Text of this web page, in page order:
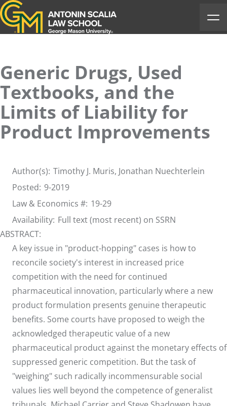
Antonin Scalia Law School
Generic Drugs, Used
Textbooks, and the
Limits of Liability for
Product Improvements
Author(s): Timothy J. Muris, Jonathan Nuechterlein
Posted: 9-2019
Law & Economics #: 19-29
Availability: Full text (most recent) on SSRN
ABSTRACT:
A key issue in "product-hopping" cases is how to
reconcile society's interest in increased price
competition with the need for continued
pharmaceutical innovation, particularly where a new
product formulation presents genuine therapeutic
benefits. Some courts have proposed to weigh the
acknowledged therapeutic value of a new
pharmaceutical product against the monetary effects of
suppressed generic competition. But the task of
"weighing" such radically incommensurable social
values lies well beyond the competence of generalist